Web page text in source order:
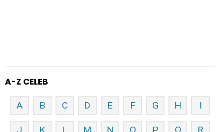
A-Z CELEB
A B C D E F G H I
J K L M N O P Q R